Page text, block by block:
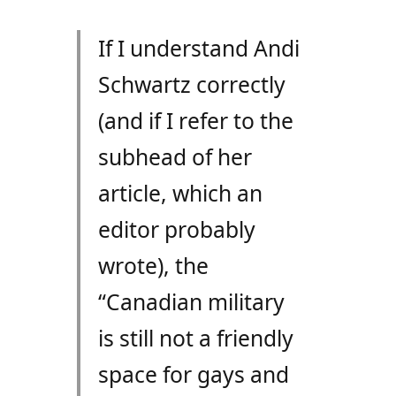
If I understand Andi
Schwartz correctly
(and if I refer to the
subhead of her
article, which an
editor probably
wrote), the
“Canadian military
is still not a friendly
space for gays and